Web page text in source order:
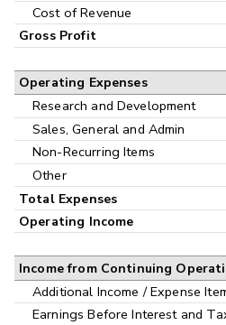
Cost of Revenue
Gross Profit
Operating Expenses
Research and Development
Sales, General and Admin
Non-Recurring Items
Other
Total Expenses
Operating Income
Income from Continuing
Additional Income / Expense
Earnings Before Interest and